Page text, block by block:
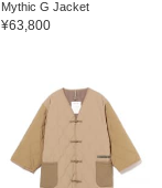
Mythic G Jacket
¥63,800